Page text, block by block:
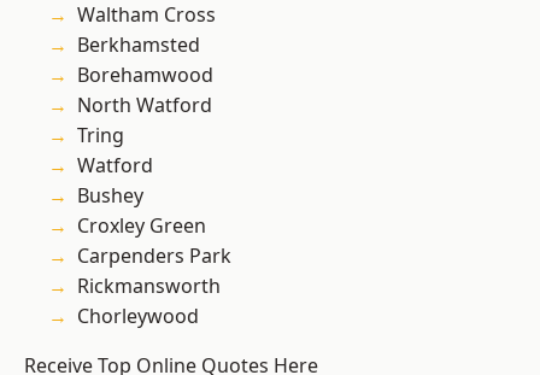
Waltham Cross
Berkhamsted
Borehamwood
North Watford
Tring
Watford
Bushey
Croxley Green
Carpenders Park
Rickmansworth
Chorleywood
Receive Top Online Quotes Here